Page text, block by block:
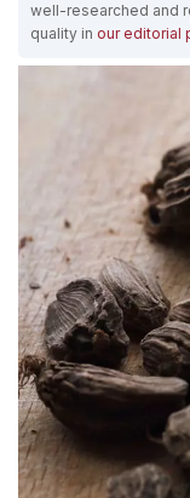
well-researched and
quality in our editorial